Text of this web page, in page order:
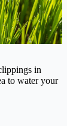
in
to water your